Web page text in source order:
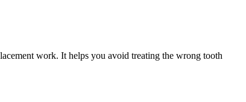
work. It helps you avoid treating the wrong tooth